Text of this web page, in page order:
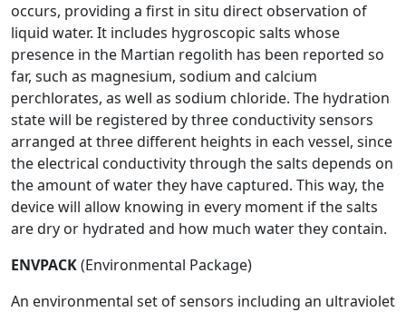
occurs, providing a first in situ direct observation of
liquid water. It includes hygroscopic salts whose
presence in the Martian regolith has been reported so
far, such as magnesium, sodium and calcium
perchlorates, as well as sodium chloride. The hydration
state will be registered by three conductivity sensors
arranged at three different heights in each vessel, since
the electrical conductivity through the salts depends on
the amount of water they have captured. This way, the
device will allow knowing in every moment if the salts
are dry or hydrated and how much water they contain.
ENVPACK(Environmental Package)
An environmental set of sensors including an ultraviolet